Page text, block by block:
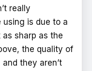
really
is due to a
as sharp as the
the quality of
they aren’t